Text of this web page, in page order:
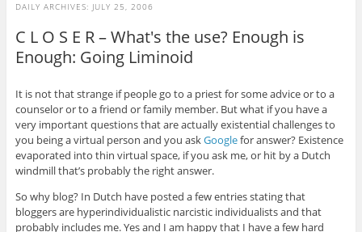
DAILY ARCHIVES: JULY 25, 2006
C L O S E R – What's the use? Enough is
Enough: Going Liminoid
It is not that strange if people go to a priest for some advice or to a
counselor or to a friend or family member. But what if you have a
very important questions that are actually existential challenges to
you being a virtual person and you askGooglefor answer? Existence
evaporated into thin virtual space, if you ask me, or hit by a Dutch
windmill that’s probably the right answer.
So why blog? In Dutch have posted a few entries stating that
bloggers are hyperindividualistic narcistic individualists and that
probably includes me. Yes and I am happy that I have a few hard